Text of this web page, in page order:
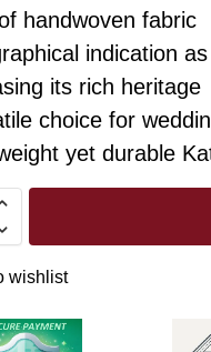
handwoven fabric
indication
its rich heritage
choice for
yet durable
wishlist